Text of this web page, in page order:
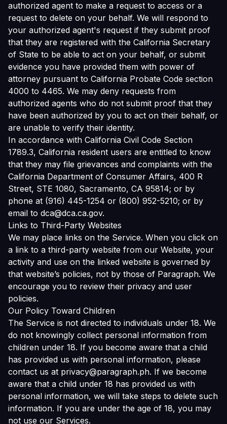
authorized agent to make a request to access or a
request to delete on your behalf. We will respond to
your authorized agent's request if they submit proof
that they are registered with the California Secretary
of State to be able to act on your behalf, or submit
evidence you have provided them with power of
attorney pursuant to California Probate Code section
4000 to 4465. We may deny requests from
authorized agents who do not submit proof that they
have been authorized by you to act on their behalf, or
are unable to verify their identity.
In accordance with California Civil Code Section
1789.3, California resident users are entitled to know
that they may file grievances and complaints with the
California Department of Consumer Affairs, 400 R
Street, STE 1080, Sacramento, CA 95814; or by
phone at (916) 445-1254 or (800) 952-5210; or by
email to dca@dca.ca.gov.
Links to Third-Party Websites
We may place links on the Service. When you click on
a link to a third-party website from our Website, your
activity and use on the linked website is governed by
that website’s policies, not by those of Paragraph. We
encourage you to review their privacy and user
policies.
Our Policy Toward Children
The Service is not directed to individuals under 18. We
do not knowingly collect personal information from
children under 18. If you become aware that a child
has provided us with personal information, please
contact us at privacy@paragraph.ph. If we become
aware that a child under 18 has provided us with
personal information, we will take steps to delete such
information. If you are under the age of 18, you may
not use our Services.